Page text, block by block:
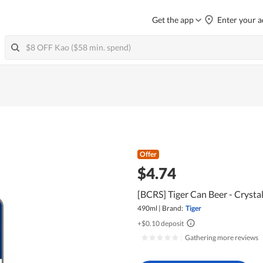
Get the app Enter your
Offer
$4.74
[BCRS] Tiger Can Beer - Crystal
490ml | Brand: Tiger
+$0.10 deposit
Gathering more reviews